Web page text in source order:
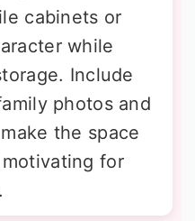
cabinets or
while
Include
photos and
the space
for